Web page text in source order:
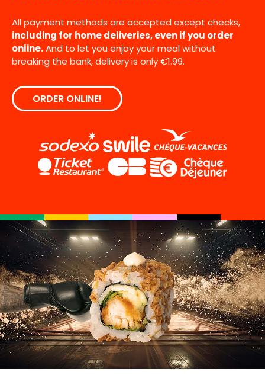
All payment methods are accepted except checks,
including for home deliveries, even if you order
online.And to let you enjoy your meal without
breaking the bank, delivery is only €1.99.
ORDER ONLINE!